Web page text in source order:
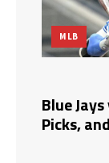
MLB
Blue
Picks,